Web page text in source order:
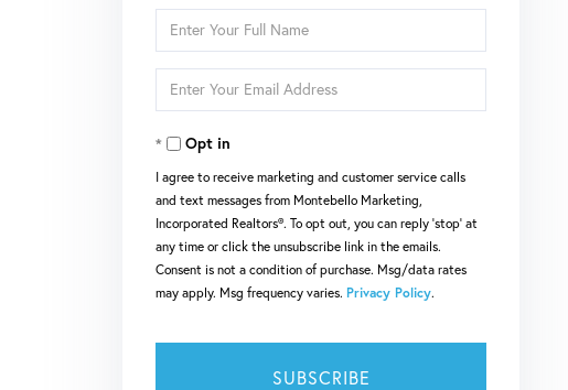
Enter
Full
Name
Enter
Your
EmailOpt in
I agree to receive marketing and customer service calls
and text messages from Montebello Marketing,
Incorporated Realtors®. To opt out, you can reply 'stop' at
any time or click the unsubscribe link in the emails.
Consent is not a condition of purchase. Msg/data rates
may apply. Msg frequency varies. Privacy Policy.
SUBSCRIBE